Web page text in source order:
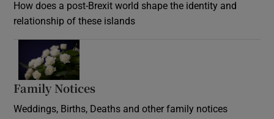
How does a post-Brexit world shape the identity and
relationship of these islands
Family Notices
Weddings, Births, Deaths and other family notices